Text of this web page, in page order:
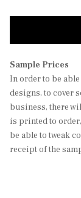
Sample Prices
In order to be
designs, to cover
business, there
is printed to
be able to tweak
receipt of the